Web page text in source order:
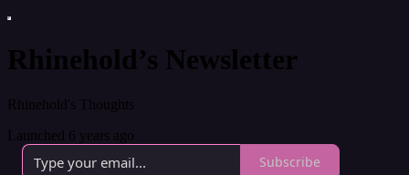
Rhinehold’s Newsletter
Rhinehold's Thoughts
Launched 6 years ago
Subscribe